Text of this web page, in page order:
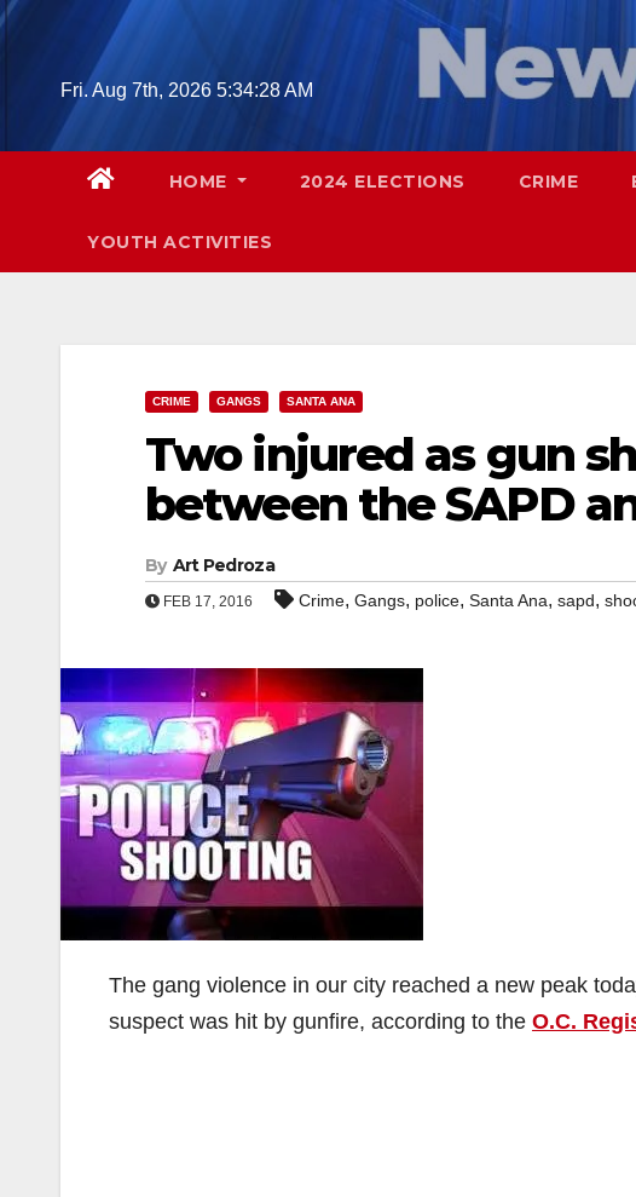
Skip
Fri. Aug 7th, 2026 5:34:29 AM
HOME 2024 ELECTIONS CRIME
YOUTH ACTIVITIES
CRIME GANGS SANTA ANA
Two injured as gun
between the SAPD
By Art Pedroza
FEB 17, 2016 Crime, Gangs, police, Santa Ana, sapd,
The gang violence in our city reached a new peak
suspect was hit by gunfire, according to the O.C.